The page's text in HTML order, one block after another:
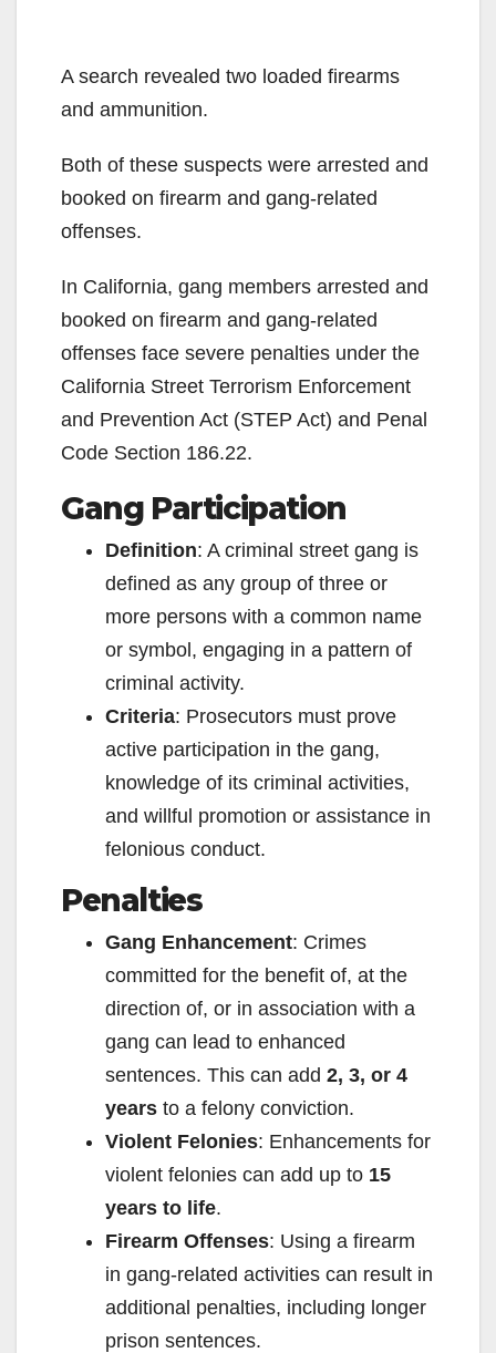
A search revealed two loaded firearms
and ammunition.
Both of these suspects were arrested and
booked on firearm and gang-related
offenses.
In California, gang members arrested and
booked on firearm and gang-related
offenses face severe penalties under the
California Street Terrorism Enforcement
and Prevention Act (STEP Act) and Penal
Code Section 186.22.
Gang Participation
Definition: A criminal street gang is
defined as any group of three or
more persons with a common name
or symbol, engaging in a pattern of
criminal activity.
Criteria: Prosecutors must prove
active participation in the gang,
knowledge of its criminal activities,
and willful promotion or assistance in
felonious conduct.
Penalties
Gang Enhancement: Crimes
committed for the benefit of, at the
direction of, or in association with a
gang can lead to enhanced
sentences. This can add 2, 3, or 4
years to a felony conviction.
Violent Felonies: Enhancements for
violent felonies can add up to 15
years to life.
Firearm Offenses: Using a firearm
in gang-related activities can result in
additional penalties, including longer
prison sentences.